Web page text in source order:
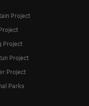
Project
Project
Project
Project
Parks